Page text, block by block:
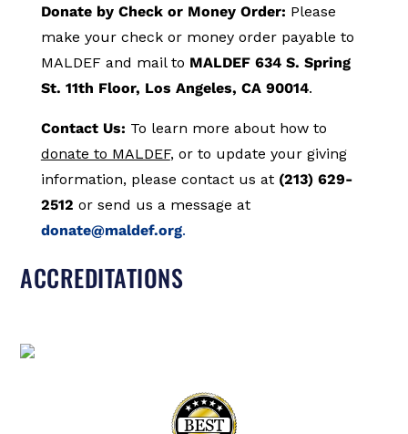
Donate by Check or Money Order: Please
make your check or money order payable to
MALDEF and mail to MALDEF 634 S. Spring
St. 11th Floor, Los Angeles, CA 90014.
Contact Us: To learn more about how to
donate to MALDEF, or to update your giving
information, please contact us at (213) 629-
2512 or send us a message at
donate@maldef.org.
ACCREDITATIONS